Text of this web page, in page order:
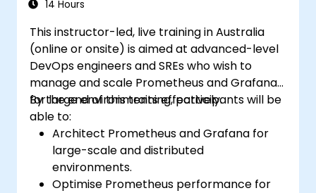
14 Hours
This instructor-led, live training in Australia
(online or onsite) is aimed at advanced-level
DevOps engineers and SREs who wish to
manage and scale Prometheus and Grafana
for large environments effectively.
By the end of this training, participants will be
able to:
Architect Prometheus and Grafana for
large-scale and distributed
environments.
Optimise Prometheus performance for